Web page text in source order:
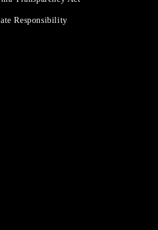
Responsibility